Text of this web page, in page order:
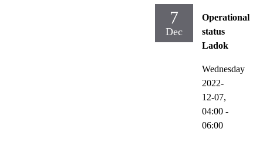
7
Dec
Operational
status
Ladok
Wednesday
2022-
12-07,
04:00 -
06:00